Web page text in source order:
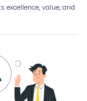
excellence, value, and